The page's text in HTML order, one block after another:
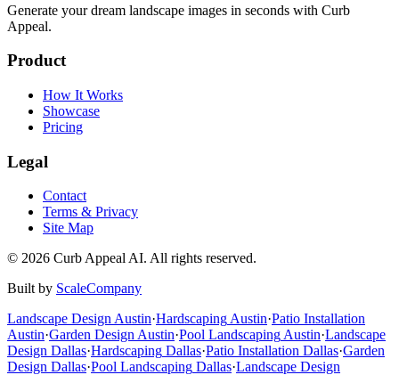
Generate your dream landscape images in seconds with Curb
Appeal.
Product
How It Works
Showcase
Pricing
Legal
Contact
Terms & Privacy
Site Map
© 2026 Curb Appeal AI. All rights reserved.
Built by ScaleCompany
Landscape Design Austin·Hardscaping Austin·Patio Installation
Austin·Garden Design Austin·Pool Landscaping Austin·Landscape
Design Dallas·Hardscaping Dallas·Patio Installation Dallas·Garden
Design Dallas·Pool Landscaping Dallas·Landscape Design